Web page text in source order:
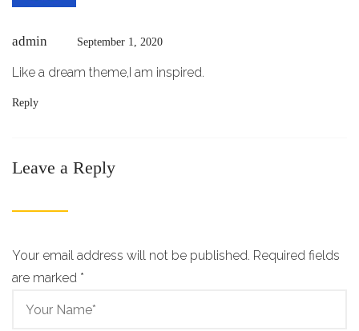
admin September 1, 2020
Like a dream theme,I am inspired.
Reply
Leave a Reply
Your email address will not be published. Required fields
are marked *